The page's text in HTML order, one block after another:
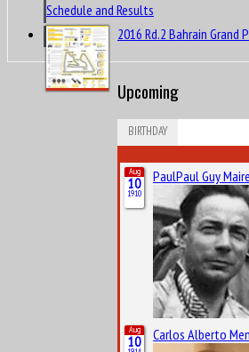
Schedule and Results
2016 Rd.2 Bahrain Grand
Upcoming
BIRTHDAY
Aug
10
1910
PaulPaul Guy
Aug
10 Carlos Alberto